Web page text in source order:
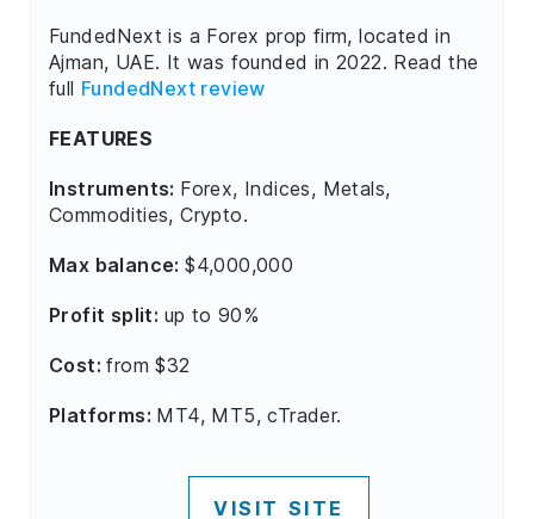
FundedNext is a Forex prop firm, located in
Ajman, UAE. It was founded in 2022. Read the
full FundedNext review
FEATURES
Instruments: Forex, Indices, Metals,
Commodities, Crypto.
Max balance:$4,000,000
Profit split: up to 90%
Cost:from $32
Platforms: MT4, MT5, cTrader.
VISIT SITE